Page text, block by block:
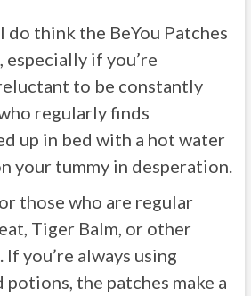
do think the BeYou Patches
especially if you’re
to be constantly
regularly finds
up in bed with a hot water
your tummy in desperation.
those who are regular
Tiger Balm, or other
you’re always using
potions, the patches make a